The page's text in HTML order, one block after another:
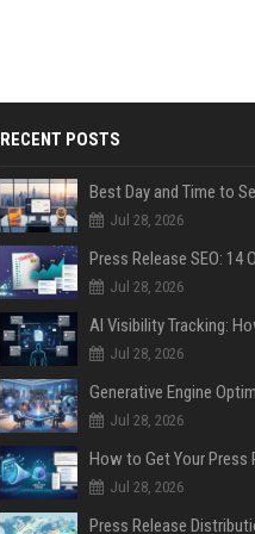
RECENT POSTS
Jul 28, 2026
Jul 28, 2026
Jul 28, 2026
Jul 28, 2026
Jul 28, 2026